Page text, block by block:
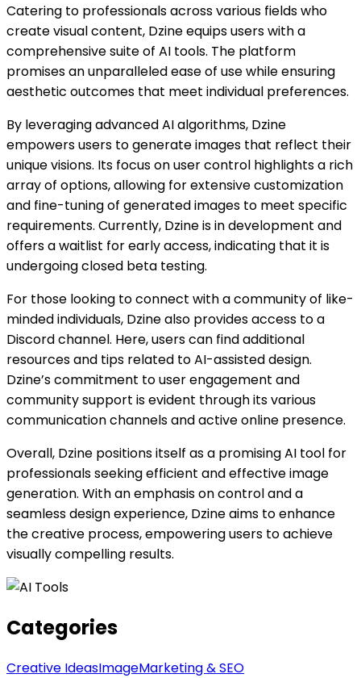
Catering to professionals across various fields who
create visual content, Dzine equips users with a
comprehensive suite of AI tools. The platform
promises an unparalleled ease of use while ensuring
aesthetic outcomes that meet individual preferences.
By leveraging advanced AI algorithms, Dzine
empowers users to generate images that reflect their
unique visions. Its focus on user control highlights a rich
array of options, allowing for extensive customization
and fine-tuning of generated images to meet specific
requirements. Currently, Dzine is in development and
offers a waitlist for early access, indicating that it is
undergoing closed beta testing.
For those looking to connect with a community of like-
minded individuals, Dzine also provides access to a
Discord channel. Here, users can find additional
resources and tips related to AI-assisted design.
Dzine’s commitment to user engagement and
community support is evident through its various
communication channels and active online presence.
Overall, Dzine positions itself as a promising AI tool for
professionals seeking efficient and effective image
generation. With an emphasis on control and a
seamless design experience, Dzine aims to enhance
the creative process, empowering users to achieve
visually compelling results.
Categories
Creative IdeasImageMarketing & SEO